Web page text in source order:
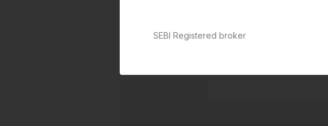
SEBI Registered broker